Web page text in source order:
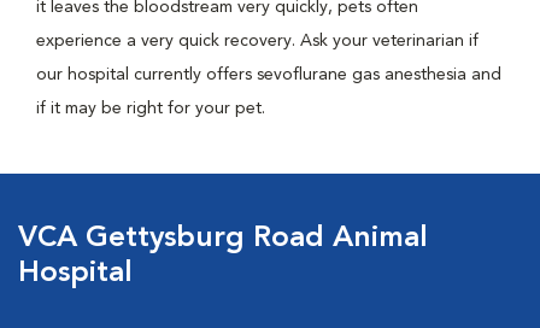
it leaves the bloodstream very quickly, pets often
experience a very quick recovery. Ask your veterinarian if
our hospital currently offers sevoflurane gas anesthesia and
if it may be right for your pet.
VCA Gettysburg Road Animal
Hospital